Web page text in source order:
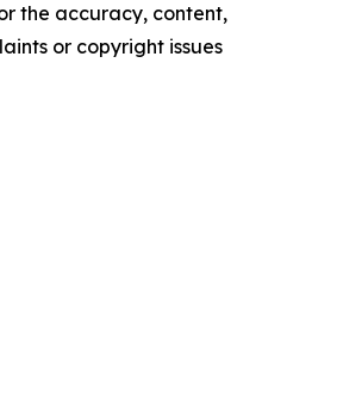
the accuracy, content,
or copyright issues